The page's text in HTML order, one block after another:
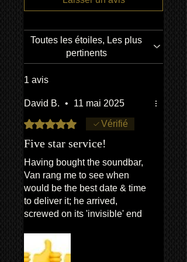
Impedance
Ohm
Response
Driver Type
PMPO Output Power 18 W
Physical Specifications
•Dimensions: 123.3cm long x
• Weight: 2.8kg (with bracket &
screws)
Toutes les étoiles, Les plus
pertinents
1 avis
David B. •
11 mai 2025
Noté 5 sur 5.
Vérifié
Five star service!
Having bought the soundbar,
Van rang me to see when
would be the best date & time
to deliver it; he arrived,
screwed on its 'invisible' end
checked that everything was
working as it should, including